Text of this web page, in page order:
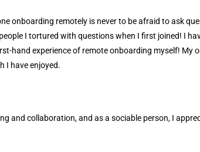
onboarding remotely is never to be afraid to ask
I tortured with questions when I first joined! I
hand experience of remote onboarding myself!
I have enjoyed.
and collaboration, and as a sociable person, I